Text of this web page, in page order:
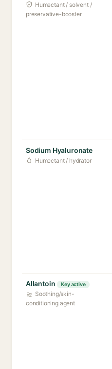
Humectant / solvent /
preservative-booster
Sodium Hyaluronate
Humectant / hydrator
Allantoin Key active
Soothing/skin-
conditioning agent